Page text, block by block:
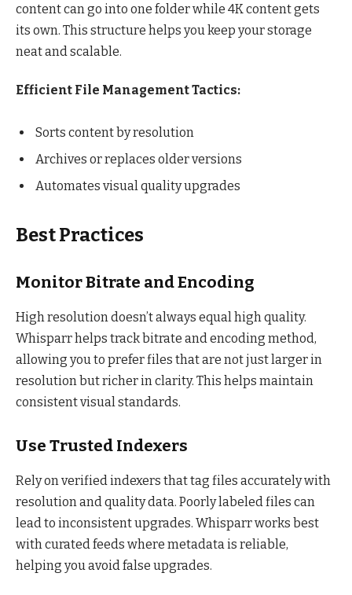
content can go into one folder while 4K content gets
its own. This structure helps you keep your storage
neat and scalable.
Efficient File Management Tactics:
Sorts content by resolution
Archives or replaces older versions
Automates visual quality upgrades
Best Practices
Monitor Bitrate and Encoding
High resolution doesn’t always equal high quality.
Whisparr helps track bitrate and encoding method,
allowing you to prefer files that are not just larger in
resolution but richer in clarity. This helps maintain
consistent visual standards.
Use Trusted Indexers
Rely on verified indexers that tag files accurately with
resolution and quality data. Poorly labeled files can
lead to inconsistent upgrades. Whisparr works best
with curated feeds where metadata is reliable,
helping you avoid false upgrades.